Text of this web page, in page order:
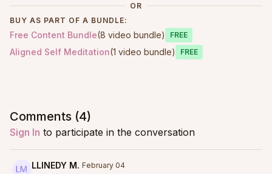
This is about creating space — space for your truth, your
voice, your clarity, and your next evolution.
OR
BUY AS PART OF A BUNDLE:
Free Content Bundle(8 video bundle) Free
Aligned Self Meditation(1 video bundle) Free
Comments (4)
Sign In to participate in the conversation
LLINEDY M. February 04